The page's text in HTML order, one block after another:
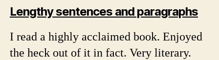
Lengthy sentences and paragraphs
I read a highly acclaimed book. Enjoyed
the heck out of it in fact. Very literary.